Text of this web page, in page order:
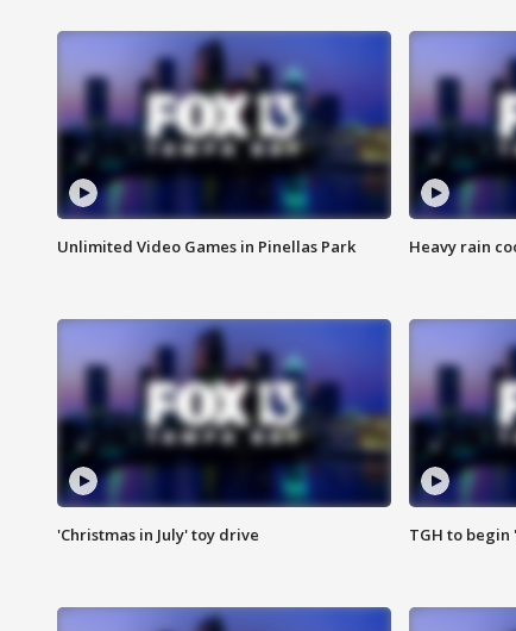
Unlimited Video Games in Pinellas Park Heavy rain
'Christmas in July' toy drive TGH to